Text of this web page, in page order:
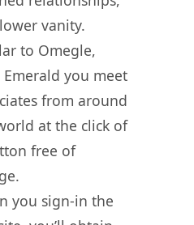
vanity.
to Omegle,
you meet
from around
at the click of
free of
you sign-in the